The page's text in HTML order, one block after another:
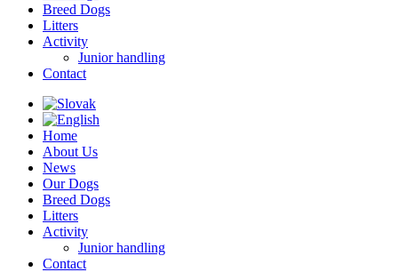
Breed Dogs
Litters
Activity
Junior handling
Contact
Home
About Us
News
Our Dogs
Breed Dogs
Litters
Activity
Junior handling
Contact